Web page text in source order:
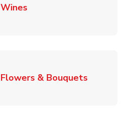
WinesLink Opens in New Tab
Flowers & BouquetsLink